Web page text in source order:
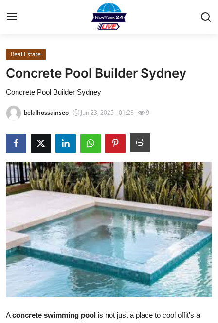
Home
Privacy Policy
About
Submit Press Release
Advertise with US
Top 10
Real Estate
Concrete Pool Builder Sydney
Concrete Pool Builder Sydney
belalhossainseo Jun 23, 2025 - 01:28 9
Aconcrete swimming pool is not just a place to cool offit's a